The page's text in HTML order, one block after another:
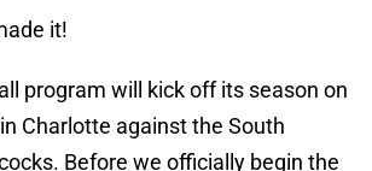
it!
program will kick off its season on
Charlotte against the South
Before we officially begin the